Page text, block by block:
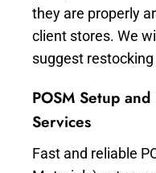
they are properly
client stores. We
suggest
POSM Setup
Services
Fast and reliable